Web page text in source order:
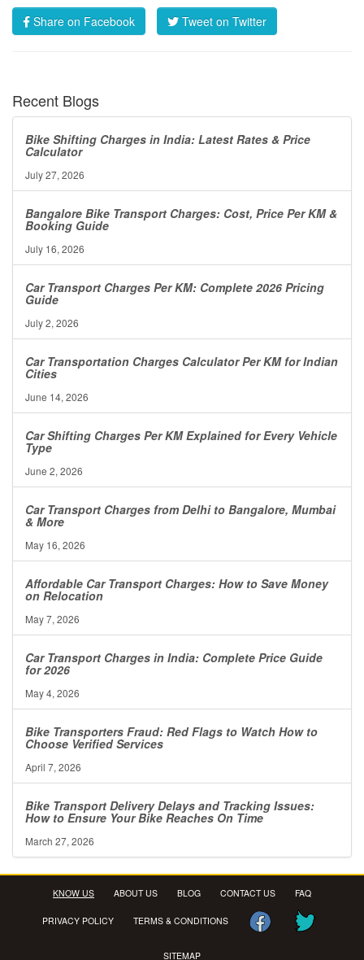
Share on Facebook
Tweet on Twitter
Recent Blogs
Bike Shifting Charges in India: Latest Rates & Price
Calculator
July 27, 2026
Bangalore Bike Transport Charges: Cost, Price Per KM &
Booking Guide
July 16, 2026
Car Transport Charges Per KM: Complete 2026 Pricing
Guide
July 2, 2026
Car Transportation Charges Calculator Per KM for Indian
Cities
June 14, 2026
Car Shifting Charges Per KM Explained for Every Vehicle
Type
June 2, 2026
Car Transport Charges from Delhi to Bangalore, Mumbai
& More
May 16, 2026
Affordable Car Transport Charges: How to Save Money
on Relocation
May 7, 2026
Car Transport Charges in India: Complete Price Guide
for 2026
May 4, 2026
Bike Transporters Fraud: Red Flags to Watch How to
Choose Verified Services
April 7, 2026
Bike Transport Delivery Delays and Tracking Issues:
How to Ensure Your Bike Reaches On Time
March 27, 2026
KNOW US ABOUT US BLOG CONTACT US FAQ
PRIVACY POLICY TERMS & CONDITIONS
SITEMAP